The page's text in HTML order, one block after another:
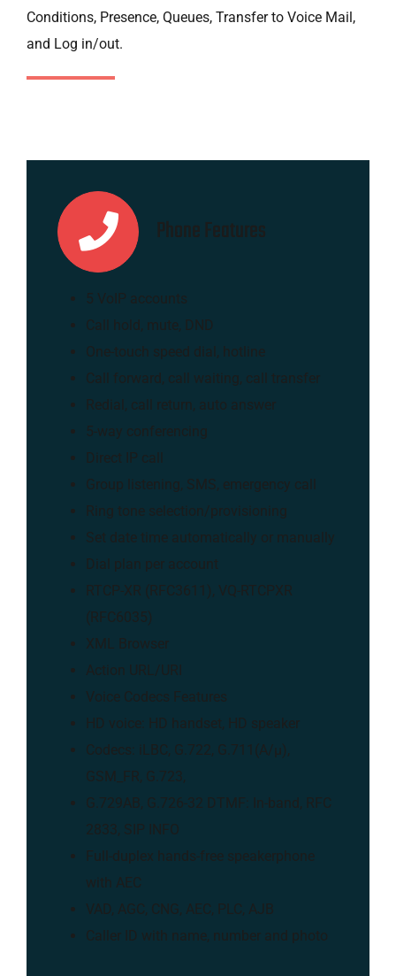
Conditions, Presence, Queues, Transfer to Voice Mail,
and Log in/out.
Phone Features
5 VoIP accounts
Call hold, mute, DND
One-touch speed dial, hotline
Call forward, call waiting, call transfer
Redial, call return, auto answer
5-way conferencing
Direct IP call
Group listening, SMS, emergency call
Ring tone selection/provisioning
Set date time automatically or manually
Dial plan per account
RTCP-XR (RFC3611), VQ-RTCPXR
(RFC6035)
XML Browser
Action URL/URI
Voice Codecs Features
HD voice: HD handset, HD speaker
Codecs: iLBC, G.722, G.711(A/μ),
GSM_FR, G.723,
G.729AB, G.726-32 DTMF: In-band, RFC
2833, SIP INFO
Full-duplex hands-free speakerphone
with AEC
VAD, AGC, CNG, AEC, PLC, AJB
Caller ID with name, number and photo